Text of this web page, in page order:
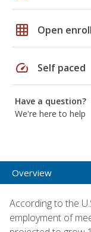
grid_on Open
speed Self paced
Have a question?
We're here to help
Overview
According to the
employment of